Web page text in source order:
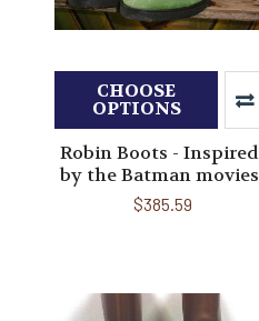
CHOOSE
OPTIONS
Robin Boots - Inspired
by the Batman movies
$385.59